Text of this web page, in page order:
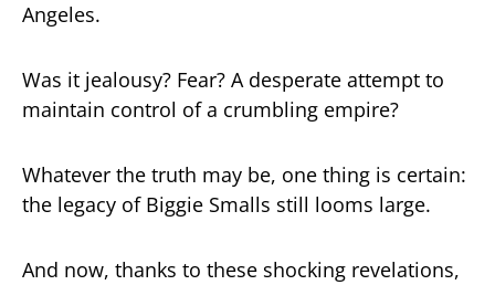
Angeles.
Was it jealousy? Fear? A desperate attempt to
maintain control of a crumbling empire?
Whatever the truth may be, one thing is certain:
the legacy of Biggie Smalls still looms large.
And now, thanks to these shocking revelations,